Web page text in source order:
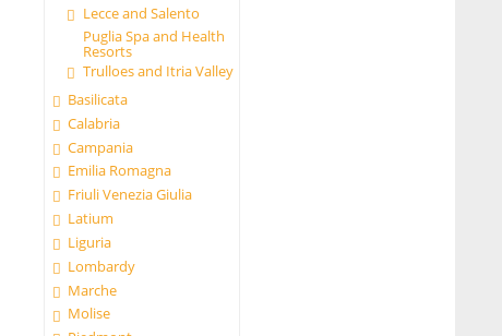
Lecce and Salento
Puglia Spa and Health
Resorts
Trulloes and Itria Valley
Basilicata
Calabria
Campania
Emilia Romagna
Friuli Venezia Giulia
Latium
Liguria
Lombardy
Marche
Molise